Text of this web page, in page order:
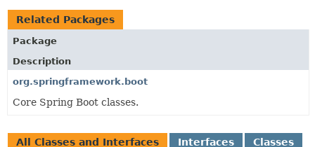
Related Packages
Package
Description
org.springframework.boot
Core Spring Boot classes.
All Classes and Interfaces Interfaces
Classes